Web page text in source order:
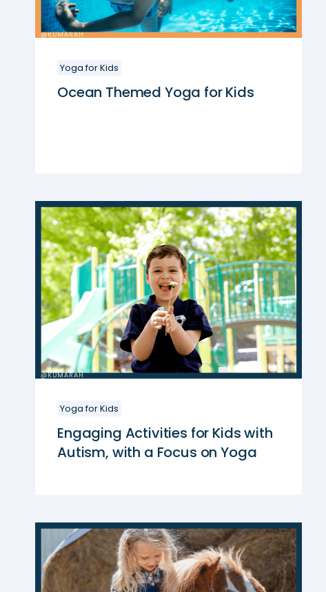
Yoga for Kids
Ocean Themed Yoga for Kids
Yoga for Kids
Engaging Activities for Kids with
Autism, with a Focus on Yoga